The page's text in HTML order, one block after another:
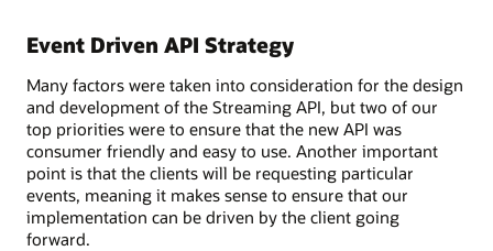
Event Driven API Strategy
Many factors were taken into consideration for the design
and development of the Streaming API, but two of our
top priorities were to ensure that the new API was
consumer friendly and easy to use. Another important
point is that the clients will be requesting particular
events, meaning it makes sense to ensure that our
implementation can be driven by the client going
forward.